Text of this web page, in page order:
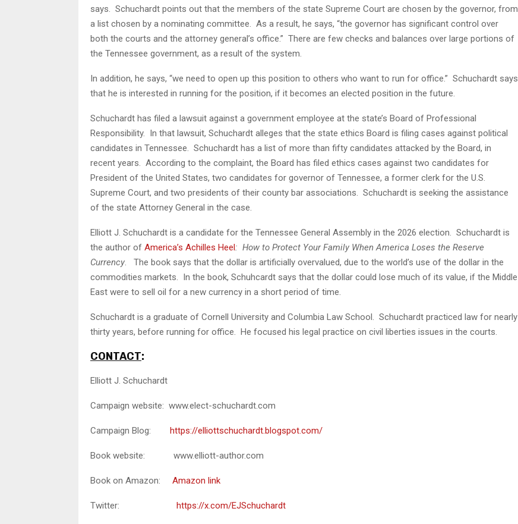
says. Schuchardt points out that the members of the state Supreme Court are chosen by the governor, from
a list chosen by a nominating committee. As a result, he says, “the governor has significant control over
both the courts and the attorney general’s office.” There are few checks and balances over large portions of
the Tennessee government, as a result of the system.
In addition, he says, “we need to open up this position to others who want to run for office.” Schuchardt says
that he is interested in running for the position, if it becomes an elected position in the future.
Schuchardt has filed a lawsuit against a government employee at the state’s Board of Professional
Responsibility. In that lawsuit, Schuchardt alleges that the state ethics Board is filing cases against political
candidates in Tennessee. Schuchardt has a list of more than fifty candidates attacked by the Board, in
recent years. According to the complaint, the Board has filed ethics cases against two candidates for
President of the United States, two candidates for governor of Tennessee, a former clerk for the U.S.
Supreme Court, and two presidents of their county bar associations. Schuchardt is seeking the assistance
of the state Attorney General in the case.
Elliott J. Schuchardt is a candidate for the Tennessee General Assembly in the 2026 election. Schuchardt is
the author of America’s Achilles Heel: How to Protect Your Family When America Loses the Reserve
Currency . The book says that the dollar is artificially overvalued, due to the world’s use of the dollar in the
commodities markets. In the book, Schuhcardt says that the dollar could lose much of its value, if the Middle
East were to sell oil for a new currency in a short period of time.
Schuchardt is a graduate of Cornell University and Columbia Law School. Schuchardt practiced law for nearly
thirty years, before running for office. He focused his legal practice on civil liberties issues in the courts.
CONTACT:
Elliott J. Schuchardt
Campaign website: www.elect-schuchardt.com
Campaign Blog: https://elliottschuchardt.blogspot.com/
Book website: www.elliott-author.com
Book on Amazon: Amazon link
Twitter: https://x.com/EJSchuchardt